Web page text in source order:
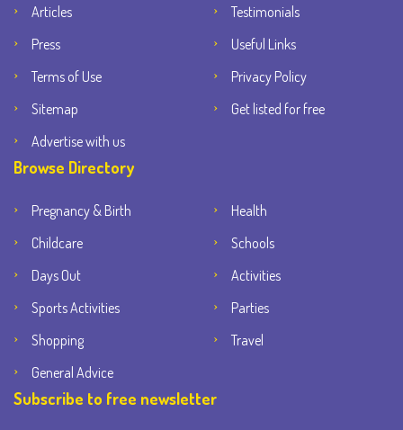
Articles
Testimonials
Press
Useful Links
Terms of Use
Privacy Policy
Sitemap
Get listed for free
Advertise with us
Browse Directory
Pregnancy & Birth
Health
Childcare
Schools
Days Out
Activities
Sports Activities
Parties
Shopping
Travel
General Advice
Subscribe to free newsletter